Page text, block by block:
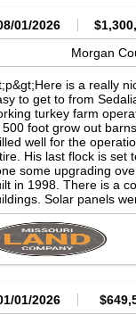
38.2938984, -
01/2026
Morgan
is a really
to get to from
turkey farm
500 foot grow out
well for the
His last flock is set
some upgrading
in 1998. There is a
Solar panels
cost. The land
areas for
to come in and
some more dozer
a nice cattle farm
come up for sale
Sedalia. Don't miss
01/2026